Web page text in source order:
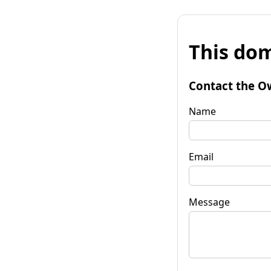
This
Contact the
Name
Email
Message